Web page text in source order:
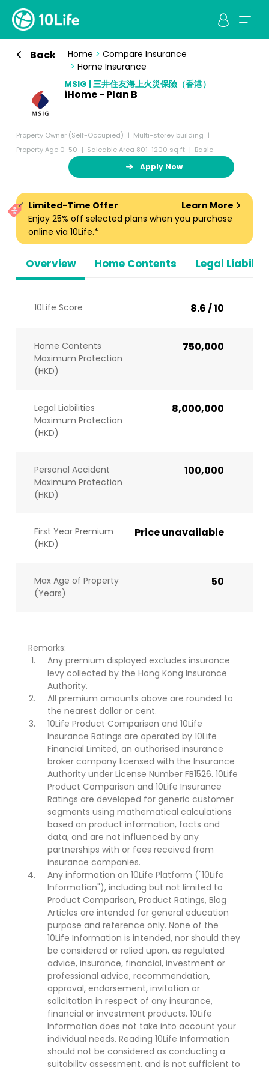
Back Home > Compare Insurance
> Home Insurance
MSIG | 三井住友海上火災保險（香港）
iHome - Plan B
Property Owner (Self-Occupied)
Multi-storey building
Property Age 0-50
Saleable Area 801-1200 sq ft Basic
Apply Now
Overview Home Contents Legal
Limited-Time Offer
Learn More
Enjoy 25% off selected plans when you purchase
online via 10Life.*
10Life Score 8.6 / 10
Home Contents
Maximum Protection
(HKD)
750,000
Legal Liabilities
Maximum Protection
(HKD)
8,000,000
Personal Accident
Maximum Protection
(HKD)
100,000
First Year Premium
(HKD)
Price unavailable
Max Age of Property
(Years)
50
Remarks:
Any premium displayed excludes insurance
levy collected by the Hong Kong Insurance
Authority.
All premium amounts above are rounded to
the nearest dollar or cent.
10Life Product Comparison and 10Life
Insurance Ratings are operated by 10Life
Financial Limited, an authorised insurance
broker company licensed with the Insurance
Authority under License Number FB1526. 10Life
Product Comparison and 10Life Insurance
Ratings are developed for generic customer
segments using mathematical calculations
based on product information, facts and
data, and are not influenced by any
partnerships with or fees received from
insurance companies.
Any information on 10Life Platform ("10Life
Information"), including but not limited to
Product Comparison, Product Ratings, Blog
Articles are intended for general education
purpose and reference only. None of the
10Life Information is intended, nor should they
be considered or relied upon, as regulated
advice, insurance, financial, investment or
professional advice, recommendation,
approval, endorsement, invitation or
solicitation in respect of any insurance,
financial or investment products. 10Life
Information does not take into account your
individual needs. Reading 10Life Information
should not be considered as conducting a
suitability assessment, and is not sufficient to